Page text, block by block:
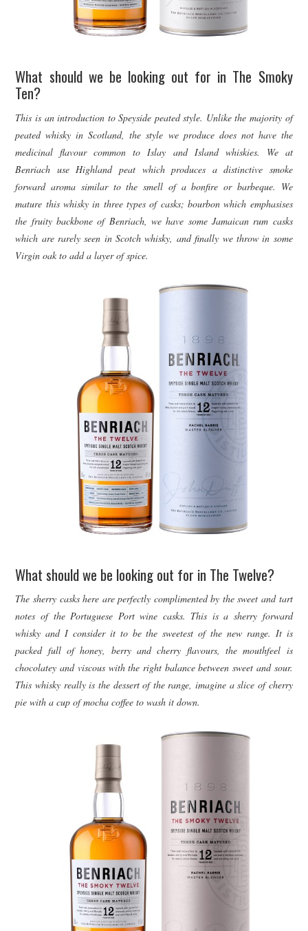
What should we be looking out for in The Smoky
Ten?
This is an introduction to Speyside peated style. Unlike the majority of
peated whisky in Scotland, the style we produce does not have the
medicinal flavour common to Islay and Island whiskies. We at
Benriach use Highland peat which produces a distinctive smoke
forward aroma similar to the smell of a bonfire or barbeque. We
mature this whisky in three types of casks; bourbon which emphasises
the fruity backbone of Benriach, we have some Jamaican rum casks
which are rarely seen in Scotch whisky, and finally we throw in some
Virgin oak to add a layer of spice.
What should we be looking out for in The Twelve?
The sherry casks here are perfectly complimented by the sweet and tart
notes of the Portuguese Port wine casks. This is a sherry forward
whisky and I consider it to be the sweetest of the new range. It is
packed full of honey, berry and cherry flavours, the mouthfeel is
chocolatey and viscous with the right balance between sweet and sour.
This whisky really is the dessert of the range, imagine a slice of cherry
pie with a cup of mocha coffee to wash it down.